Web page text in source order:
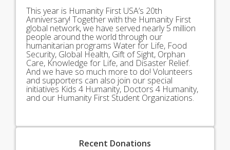
This year is Humanity First USA’s 20th
Anniversary! Together with the Humanity First
global network, we have served nearly 5 million
people around the world through our
humanitarian programs Water for Life, Food
Security, Global Health, Gift of Sight, Orphan
Care, Knowledge for Life, and Disaster Relief.
And we have so much more to do! Volunteers
and supporters can also join our special
initiatives Kids 4 Humanity, Doctors 4 Humanity,
and our Humanity First Student Organizations.
Recent Donations